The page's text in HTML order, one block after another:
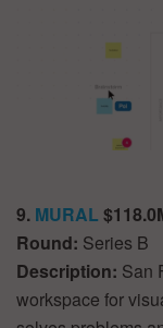
9. MURAL
Round: Series B
Description: San
workspace for